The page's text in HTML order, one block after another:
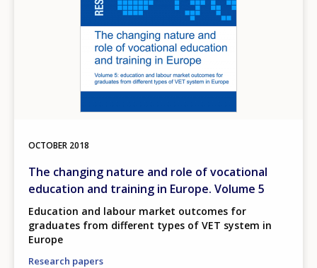
OCTOBER 2018
The changing nature and role of vocational
education and training in Europe. Volume 5
Education and labour market outcomes for
graduates from different types of VET system in
Europe
Research papers